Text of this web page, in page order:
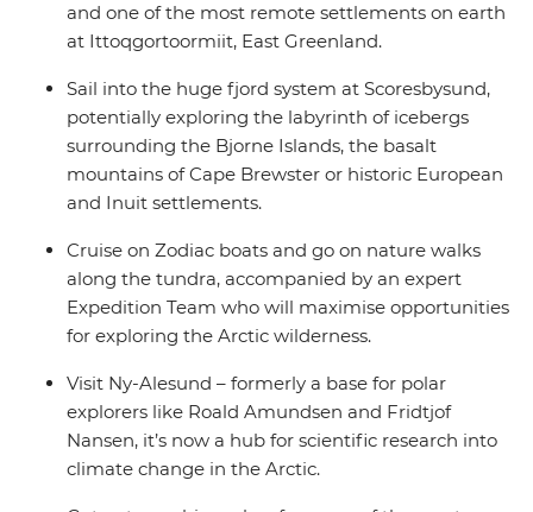
and one of the most remote settlements on earth
at Ittoqgortoormiit, East Greenland.
Sail into the huge fjord system at Scoresbysund,
potentially exploring the labyrinth of icebergs
surrounding the Bjorne Islands, the basalt
mountains of Cape Brewster or historic European
and Inuit settlements.
Cruise on Zodiac boats and go on nature walks
along the tundra, accompanied by an expert
Expedition Team who will maximise opportunities
for exploring the Arctic wilderness.
Visit Ny-Alesund – formerly a base for polar
explorers like Roald Amundsen and Fridtjof
Nansen, it’s now a hub for scientific research into
climate change in the Arctic.